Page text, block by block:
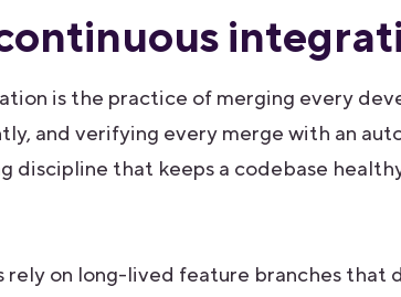
is the practice of merging every
and verifying every merge with an
discipline that keeps a codebase
rely on long-lived feature branches that